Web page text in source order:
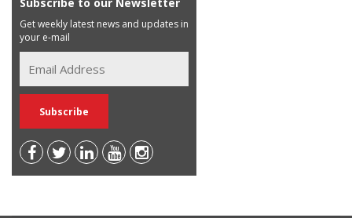
Get weekly latest news and updates in
your e-mail